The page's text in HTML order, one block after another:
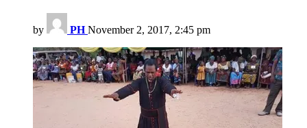
by PH November 2, 2017, 2:45 pm